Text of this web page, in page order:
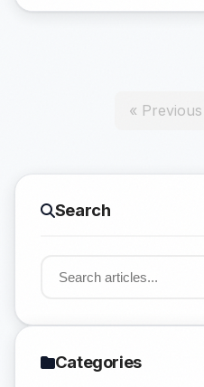
« Previous
Search
Categories